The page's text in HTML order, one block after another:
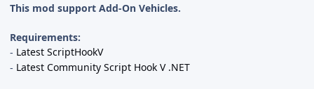
This mod support Add-On Vehicles.
Requirements:
- Latest ScriptHookV
- Latest Community Script Hook V .NET